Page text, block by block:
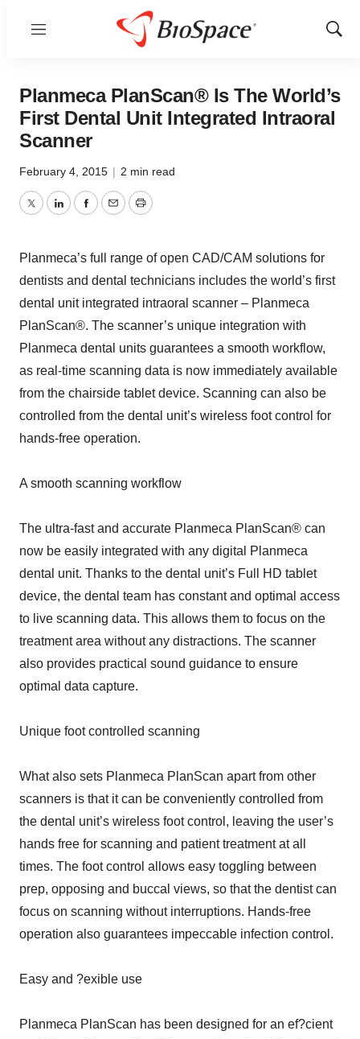
Menu
Show
Planmeca PlanScan® Is The World’s
First Dental Unit Integrated Intraoral
Scanner
February 4, 2015 | 2 min read
TwitterLinkedInFacebook
EmailPrint
Planmeca’s full range of open CAD/CAM solutions for
dentists and dental technicians includes the world’s first
dental unit integrated intraoral scanner – Planmeca
PlanScan®. The scanner’s unique integration with
Planmeca dental units guarantees a smooth workflow,
as real-time scanning data is now immediately available
from the chairside tablet device. Scanning can also be
controlled from the dental unit’s wireless foot control for
hands-free operation.
A smooth scanning workflow
The ultra-fast and accurate Planmeca PlanScan® can
now be easily integrated with any digital Planmeca
dental unit. Thanks to the dental unit’s Full HD tablet
device, the dental team has constant and optimal access
to live scanning data. This allows them to focus on the
treatment area without any distractions. The scanner
also provides practical sound guidance to ensure
optimal data capture.
Unique foot controlled scanning
What also sets Planmeca PlanScan apart from other
scanners is that it can be conveniently controlled from
the dental unit’s wireless foot control, leaving the user’s
hands free for scanning and patient treatment at all
times. The foot control allows easy toggling between
prep, opposing and buccal views, so that the dentist can
focus on scanning without interruptions. Hands-free
operation also guarantees impeccable infection control.
Easy and ?exible use
Planmeca PlanScan has been designed for an ef?cient